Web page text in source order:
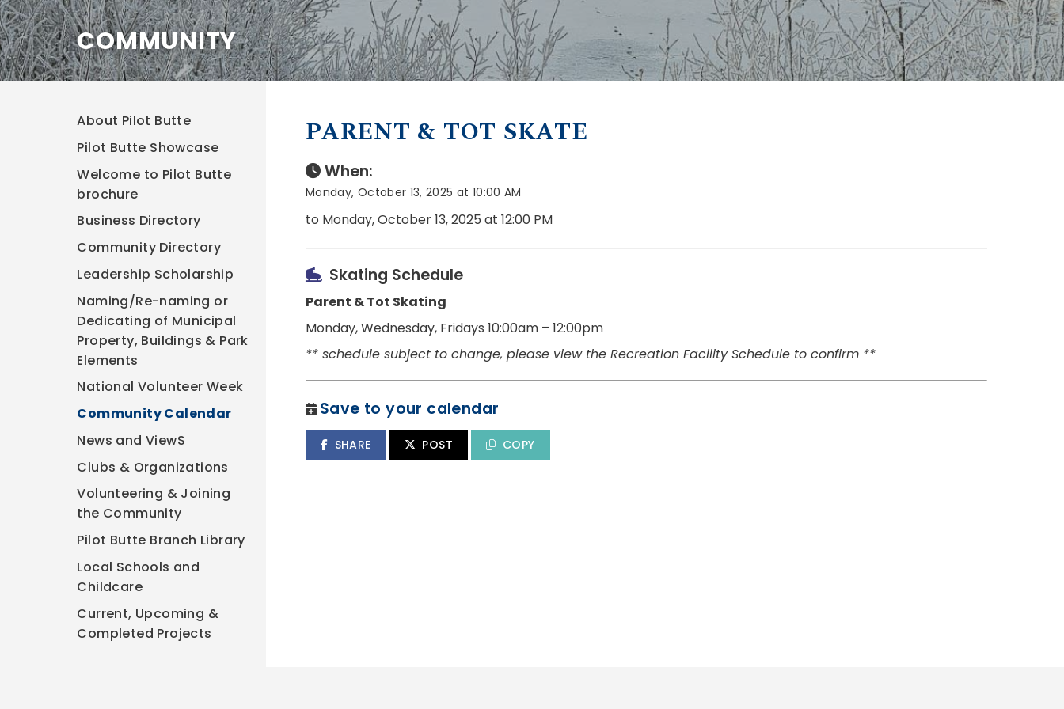
PARENT & TOT SKATE
When:
Monday, October 13, 2025 at 10:00 AM
to Monday, October 13, 2025 at 12:00 PM
Skating Schedule
Parent & Tot Skating
Monday, Wednesday, Fridays 10:00am – 12:00pm
** schedule subject to change, please view the Recreation Facility Schedule to confirm **
Save to your calendar
SHARE POST COPY
COMMUNITY
About Pilot Butte
Pilot Butte Showcase
Welcome to Pilot Butte
brochure
Business Directory
Community Directory
Leadership Scholarship
Naming/Re-naming or
Dedicating of Municipal
Property, Buildings & Park
Elements
National Volunteer Week
Community Calendar
News and ViewS
Clubs & Organizations
Volunteering & Joining
the Community
Pilot Butte Branch Library
Local Schools and
Childcare
Current, Upcoming &
Completed Projects